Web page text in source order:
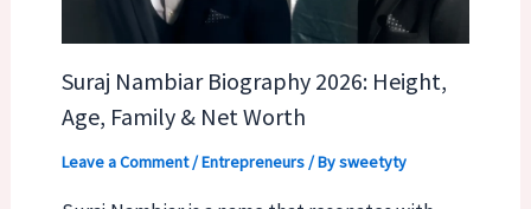
Suraj Nambiar Biography 2026: Height,
Age, Family & Net Worth
Leave a Comment/Entrepreneurs/ Bysweetyty